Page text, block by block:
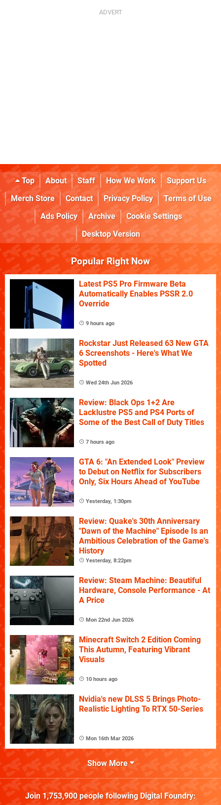
Top About Staff How We Work
Support Us
Merch Store
Contact Privacy Policy
Terms of Use
Ads Policy
Archive
Cookie Settings
Desktop Version
Popular Right Now
Latest PS5 Pro Firmware Beta
Automatically Enables PSSR 2.0
Override
9 hours ago
Rockstar Just Released 63 New GTA
6 Screenshots - Here's What We
Spotted
Wed 24th Jun 2026
Review: Black Ops 1+2 Are
Lacklustre PS5 and PS4 Ports of
Some of the Best Call of Duty Titles
7 hours ago
GTA 6: "An Extended Look" Preview
to Debut on Netflix for Subscribers
Only, Six Hours Ahead of YouTube
Yesterday, 1:30pm
Review: Quake's 30th Anniversary
"Dawn of the Machine" Episode Is an
Ambitious Celebration of the Game's
History
Yesterday, 8:22pm
Review: Steam Machine: Beautiful
Hardware, Console Performance - At
A Price
Mon 22nd Jun 2026
Minecraft Switch 2 Edition Coming
This Autumn, Featuring Vibrant
Visuals
10 hours ago
Nvidia's new DLSS 5 Brings Photo-
Realistic Lighting To RTX 50-Series
Mon 16th Mar 2026
Show More
Join 1,753,900people following Digital Foundry: